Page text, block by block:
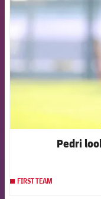
Pedri
FIRST TEAM